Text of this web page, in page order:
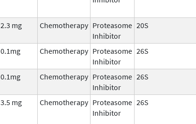
2.3 mg Chemotherapy Proteasome
Inhibitor
20S
0.1mg Chemotherapy Proteasome
Inhibitor
26S
0.1mg Chemotherapy Proteasome
Inhibitor
26S
3.5 mg Chemotherapy Proteasome
Inhibitor
26S